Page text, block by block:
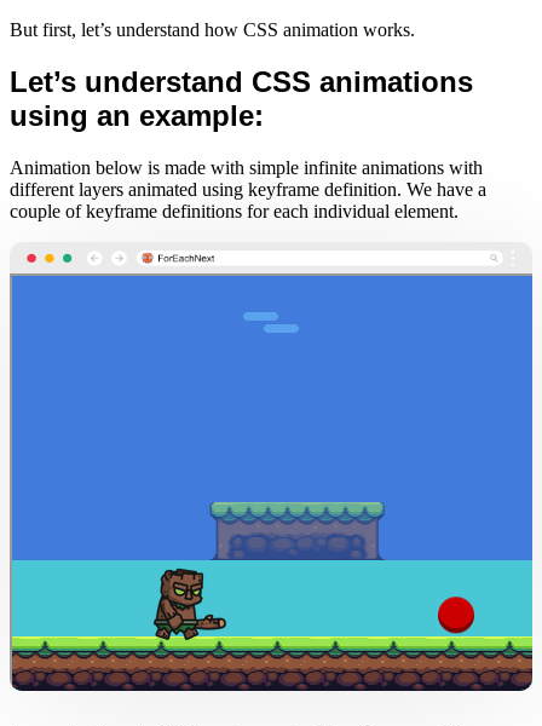
But first, let’s understand how CSS animation works.
Let’s understand CSS animations
using an example:
Animation below is made with simple infinite animations with
different layers animated using keyframe definition. We have a
couple of keyframe definitions for each individual element.